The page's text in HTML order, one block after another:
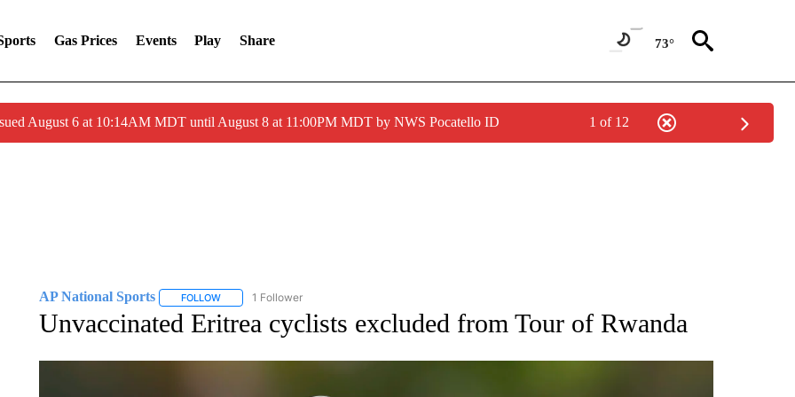
Gas Prices Events Play Share 73°
August 6 at 10:14AM MDT until August 8 at 11:00PM MDT by NWS Pocatello ID 1 of 12
AP National Sports FOLLOWFOLLOW "AP NATIONAL SPORTS" TO RECEIVE NOTIFICATIONS ABOUT NEW PAGES ON "AP NATIONAL SPORTS".
1 Follower
Unvaccinated Eritrea cyclists excluded from Tour of Rwanda